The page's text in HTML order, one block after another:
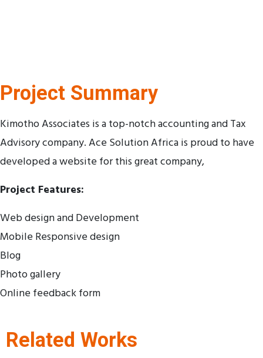
Project Summary
Kimotho Associates is a top-notch accounting and Tax
Advisory company. Ace Solution Africa is proud to have
developed a website for this great company,
Project Features:
Web design and Development
Mobile Responsive design
Blog
Photo gallery
Online feedback form
Related Works